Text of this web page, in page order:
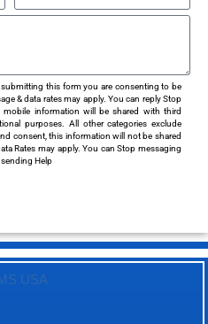
this form you are consenting to be
& data rates may apply. You can reply Stop
information will be shared with third
purposes. All other categories exclude
consent, this information will not be shared
Rates may apply. You can Stop messaging
Help